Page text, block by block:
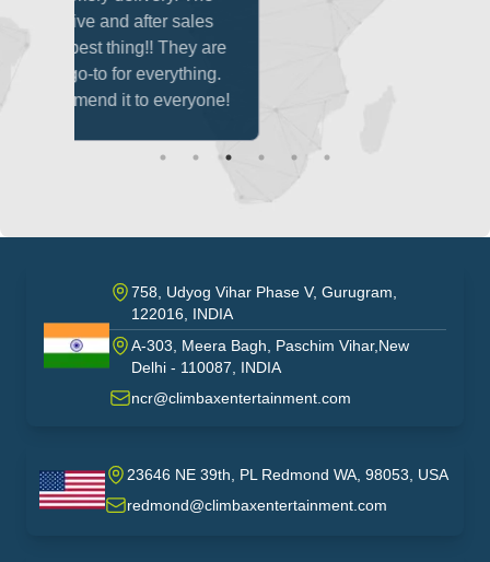
are
India
758, Udyog Vihar Phase V, Gurugram,
122016, INDIA
A-303, Meera Bagh, Paschim Vihar,New
Delhi - 110087, INDIA
ncr@climbaxentertainment.com
USA
23646 NE 39th, PL Redmond WA, 98053, USA
redmond@climbaxentertainment.com